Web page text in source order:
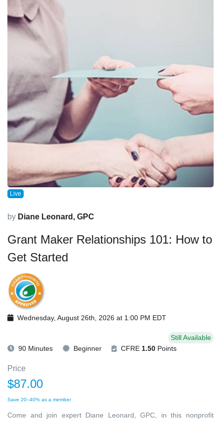
Live
by Diane Leonard, GPC
Grant Maker Relationships 101: How to
Get Started
Wednesday, August 26th, 2026 at 1:00 PM EDT
Still Available
90 Minutes
Beginner CFRE 1.50 Points
Price
$87.00
Save 20–40% as a member
Come and join expert Diane Leonard, GPC, in this nonprofit